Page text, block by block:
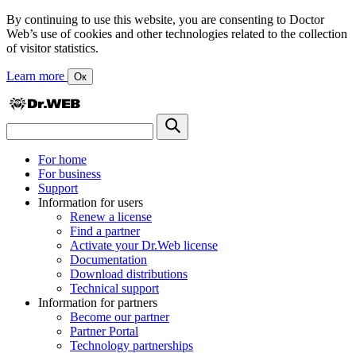
By continuing to use this website, you are consenting to Doctor
Web’s use of cookies and other technologies related to the collection
of visitor statistics.
Learn more Ок
For home
For business
Support
Information for users
Renew a license
Find a partner
Activate your Dr.Web license
Documentation
Download distributions
Technical support
Information for partners
Become our partner
Partner Portal
Technology partnerships